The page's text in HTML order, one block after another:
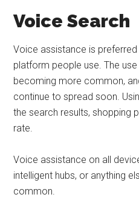
Voice Search
Voice assistance is
platform people use. The
becoming more common,
continue to spread soon.
the search results, shopping
rate.
Voice assistance on all
intelligent hubs, or anything
common.